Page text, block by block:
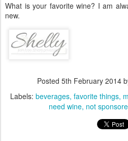
What is your favorite wine? I am
new.
Posted 5th February 2014
Labels: beverages favorite things
need wine not